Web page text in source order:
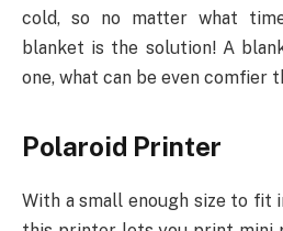
cold, so no matter what
blanket is the solution! A
one, what can be even comfier
Polaroid Printer
With a small enough size to fit